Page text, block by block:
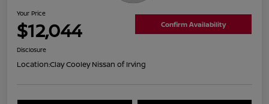
Your Price
$12,044 Confirm Availability
Disclosure
Location:Clay Cooley Nissan of Irving